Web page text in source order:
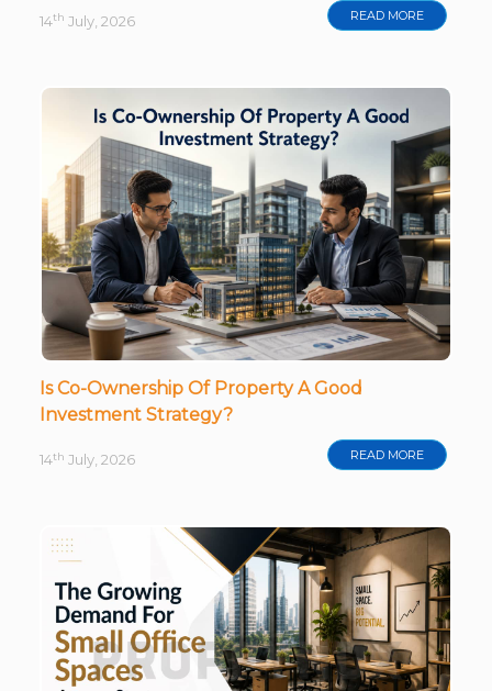
14th July, 2026 READ MORE
Is Co-Ownership Of Property A Good
Investment Strategy?
14th July, 2026 READ MORE